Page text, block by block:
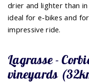
drier and lighter than
ideal for e-bikes and
impressive ride.
Lagrasse -
vineyards